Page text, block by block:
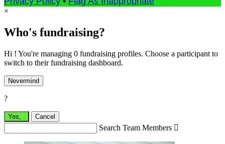
×
Who's fundraising?
Hi ! You're managing 0 fundraising profiles. Choose a participant to
switch to their fundraising dashboard.
Nevermind
?
Yes, Cancel
Search Team Members 